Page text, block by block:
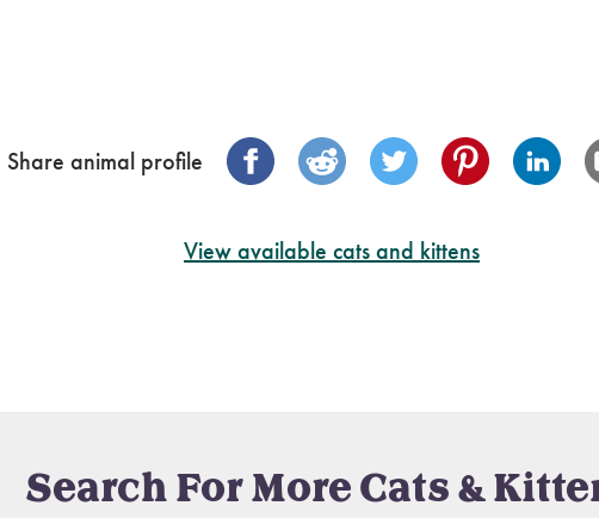
Share animal profile
View available cats and kittens
Search For More Cats &